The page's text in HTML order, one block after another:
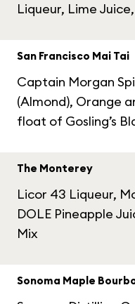
Liqueur, Lime
San Francisco Mai Tai
Captain Morgan
(Almond), Orange
float of Gosling’s
The Monterey
Licor 43 Liqueur,
DOLE Pineapple
Mix
Sonoma Maple